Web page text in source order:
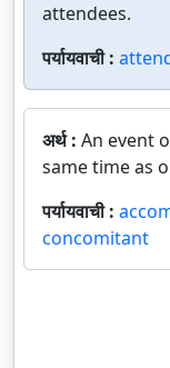
attendees.
पर्यायवाची :
अर्थ : An event
same time as
पर्यायवाची :
concomitant